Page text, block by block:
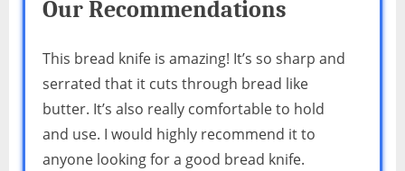
Our Recommendations
This bread knife is amazing! It’s so sharp and
serrated that it cuts through bread like
butter. It’s also really comfortable to hold
and use. I would highly recommend it to
anyone looking for a good bread knife.